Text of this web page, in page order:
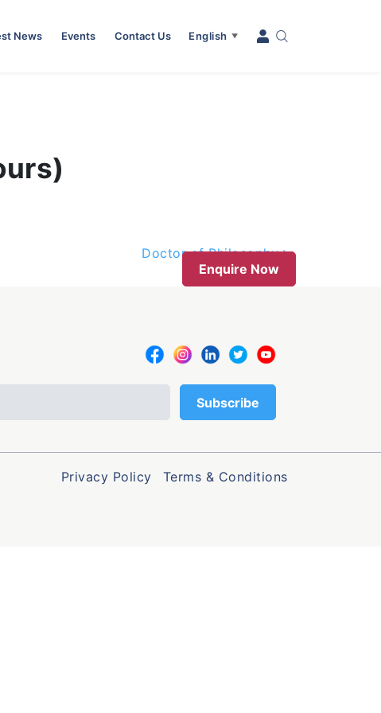
News Events Contact Us English ▼
Doctor of Philosophy
Enquire Now
Privacy Policy Terms & Conditions